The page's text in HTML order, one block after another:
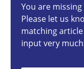
You are
Please let us
matching
input very
Challenges in
How to use